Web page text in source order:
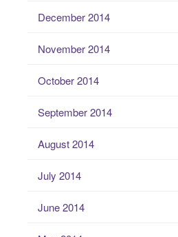
December 2014
November 2014
October 2014
September 2014
August 2014
July 2014
June 2014